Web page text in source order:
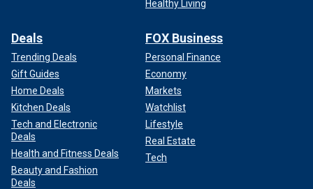
Healthy Living
Deals
Trending Deals
Gift Guides
Home Deals
Kitchen Deals
Tech and Electronic
Deals
Health and Fitness Deals
Beauty and Fashion
Deals
FOX Business
Personal Finance
Economy
Markets
Watchlist
Lifestyle
Real Estate
Tech